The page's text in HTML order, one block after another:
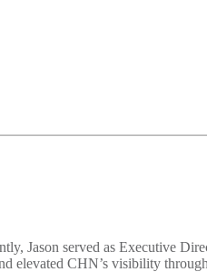
Jason served as Executive
elevated CHN’s visibility